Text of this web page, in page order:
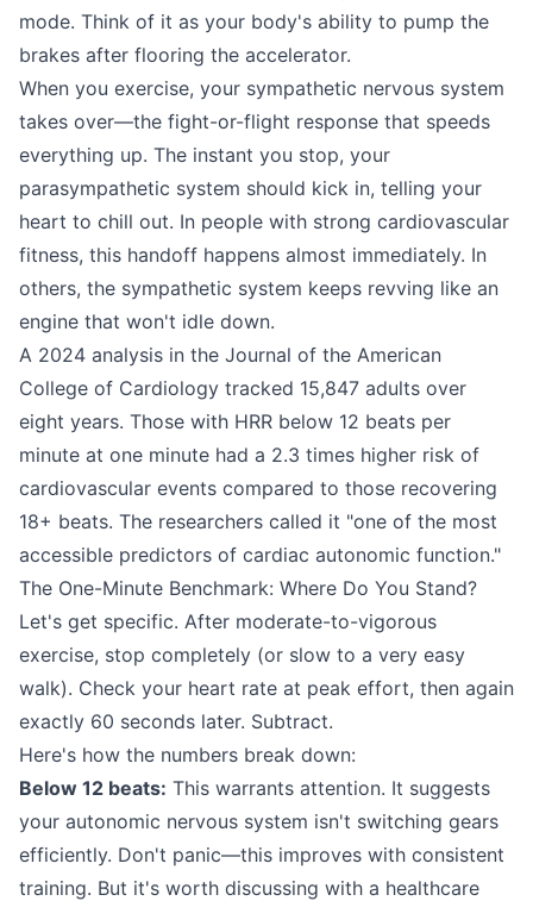
mode. Think of it as your body's ability to pump the
brakes after flooring the accelerator.
When you exercise, your sympathetic nervous system
takes over—the fight-or-flight response that speeds
everything up. The instant you stop, your
parasympathetic system should kick in, telling your
heart to chill out. In people with strong cardiovascular
fitness, this handoff happens almost immediately. In
others, the sympathetic system keeps revving like an
engine that won't idle down.
A 2024 analysis in the Journal of the American
College of Cardiology tracked 15,847 adults over
eight years. Those with HRR below 12 beats per
minute at one minute had a 2.3 times higher risk of
cardiovascular events compared to those recovering
18+ beats. The researchers called it "one of the most
accessible predictors of cardiac autonomic function."
The One-Minute Benchmark: Where Do You Stand?
Let's get specific. After moderate-to-vigorous
exercise, stop completely (or slow to a very easy
walk). Check your heart rate at peak effort, then again
exactly 60 seconds later. Subtract.
Here's how the numbers break down:
Below 12 beats: This warrants attention. It suggests
your autonomic nervous system isn't switching gears
efficiently. Don't panic—this improves with consistent
training. But it's worth discussing with a healthcare